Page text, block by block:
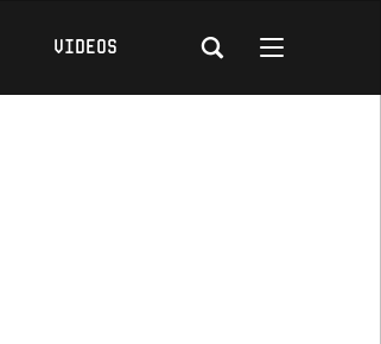
Videos